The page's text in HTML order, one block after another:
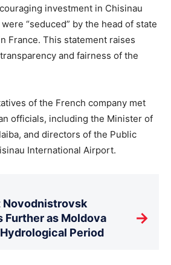
investment in Chisinau
“seduced” by the head of state
France. This statement raises
and fairness of the
of the French company met
officials, including the Minister of
and directors of the Public
International Airport.
Novodnistrovsk
Further as Moldova
Period
→